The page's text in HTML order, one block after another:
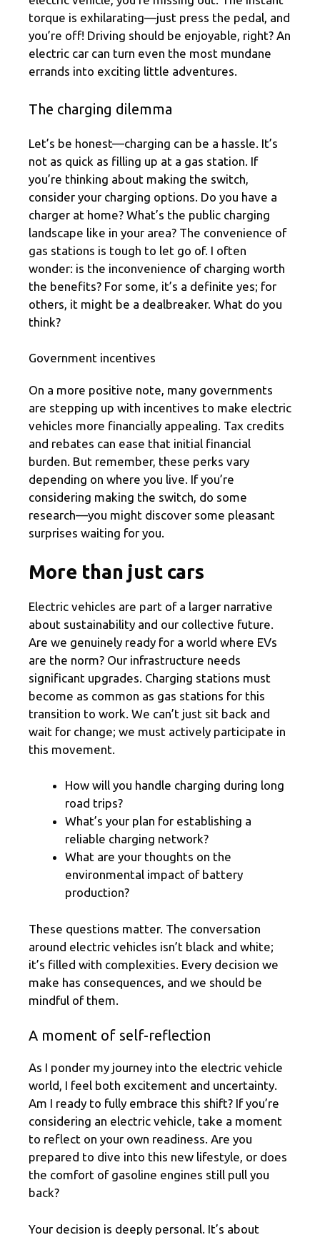
torque is exhilarating—just press the pedal, and
you’re off! Driving should be enjoyable, right? An
electric car can turn even the most mundane
errands into exciting little adventures.
The charging dilemma
Let’s be honest—charging can be a hassle. It’s
not as quick as filling up at a gas station. If
you’re thinking about making the switch,
consider your charging options. Do you have a
charger at home? What’s the public charging
landscape like in your area? The convenience of
gas stations is tough to let go of. I often
wonder: is the inconvenience of charging worth
the benefits? For some, it’s a definite yes; for
others, it might be a dealbreaker. What do you
think?
Government incentives
On a more positive note, many governments
are stepping up with incentives to make electric
vehicles more financially appealing. Tax credits
and rebates can ease that initial financial
burden. But remember, these perks vary
depending on where you live. If you’re
considering making the switch, do some
research—you might discover some pleasant
surprises waiting for you.
More than just cars
Electric vehicles are part of a larger narrative
about sustainability and our collective future.
Are we genuinely ready for a world where EVs
are the norm? Our infrastructure needs
significant upgrades. Charging stations must
become as common as gas stations for this
transition to work. We can’t just sit back and
wait for change; we must actively participate in
this movement.
How will you handle charging during long
road trips?
What’s your plan for establishing a
reliable charging network?
What are your thoughts on the
environmental impact of battery
production?
These questions matter. The conversation
around electric vehicles isn’t black and white;
it’s filled with complexities. Every decision we
make has consequences, and we should be
mindful of them.
A moment of self-reflection
As I ponder my journey into the electric vehicle
world, I feel both excitement and uncertainty.
Am I ready to fully embrace this shift? If you’re
considering an electric vehicle, take a moment
to reflect on your own readiness. Are you
prepared to dive into this new lifestyle, or does
the comfort of gasoline engines still pull you
back?
Your decision is deeply personal. It’s about